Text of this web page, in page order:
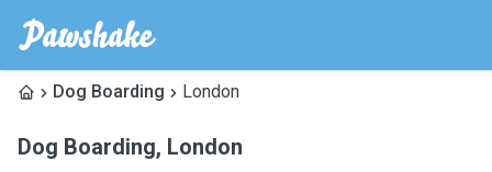
Dog Boarding London
Dog Boarding, London